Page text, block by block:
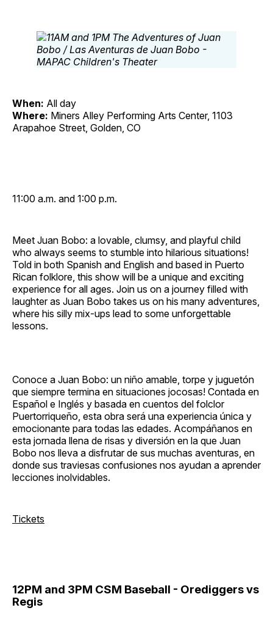
When: All day
Where: Miners Alley Performing Arts Center, 1103
Arapahoe Street, Golden, CO
11:00 a.m. and 1:00 p.m.
Meet Juan Bobo: a lovable, clumsy, and playful child
who always seems to stumble into hilarious situations!
Told in both Spanish and English and based in Puerto
Rican folklore, this show will be a unique and exciting
experience for all ages. Join us on a journey filled with
laughter as Juan Bobo takes us on his many adventures,
where his silly mix‐ups lead to some unforgettable
lessons.
Conoce a Juan Bobo: un niño amable, torpe y juguetón
que siempre termina en situaciones jocosas! Contada en
Español e Inglés y basada en cuentos del folclor
Puertorriqueño, esta obra será una experiencia única y
emocionante para todas las edades. Acompáñanos en
esta jornada llena de risas y diversión en la que Juan
Bobo nos lleva a disfrutar de sus muchas aventuras, en
donde sus traviesas confusiones nos ayudan a aprender
lecciones inolvidables.
Tickets
12PM and 3PM CSM Baseball - Orediggers vs
Regis